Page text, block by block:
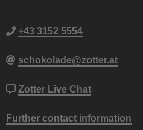
+43 3152 5554
schokolade@zotter.at
Zotter Live Chat
Further contact information